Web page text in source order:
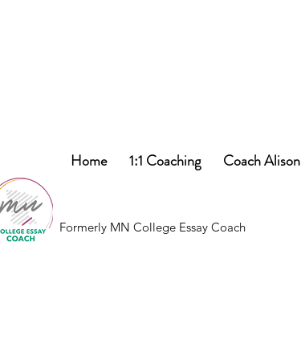
Home 1:1 Coaching Coach Alison
Formerly MN College Essay Coach